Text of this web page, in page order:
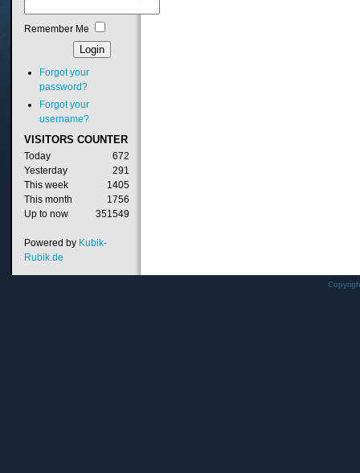
Remember Me
Forgot your
password?
Forgot your
username?
VISITORS COUNTER
Today
672
Yesterday
291
This week
1405
This month
1756
Up to now
351549
Powered by Kubik-
Rubik.de